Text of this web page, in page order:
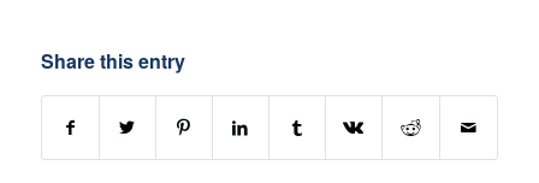
Share this entry